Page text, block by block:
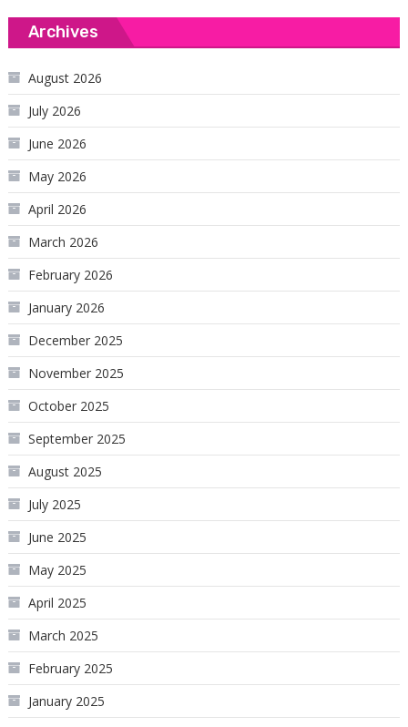
Archives
August 2026
July 2026
June 2026
May 2026
April 2026
March 2026
February 2026
January 2026
December 2025
November 2025
October 2025
September 2025
August 2025
July 2025
June 2025
May 2025
April 2025
March 2025
February 2025
January 2025